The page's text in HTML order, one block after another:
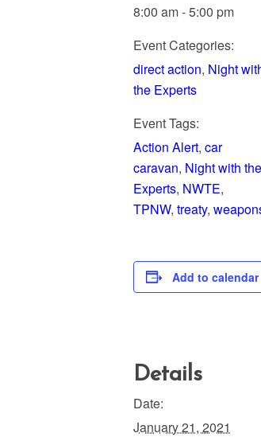
8:00 am - 5:00 pm
Event Categories:
direct action, Night
the Experts
Event Tags:
Action Alert, car
caravan, Night with the
Experts, NWTE,
TPNW, treaty,
Add to calendar
Details
Date:
January 21, 2021